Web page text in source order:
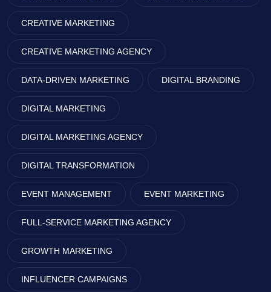
CREATIVE MARKETING
CREATIVE MARKETING AGENCY
DATA-DRIVEN MARKETING DIGITAL BRANDING
DIGITAL MARKETING
DIGITAL MARKETING AGENCY
DIGITAL TRANSFORMATION
EVENT MANAGEMENT EVENT MARKETING
FULL-SERVICE MARKETING AGENCY
GROWTH MARKETING
INFLUENCER CAMPAIGNS